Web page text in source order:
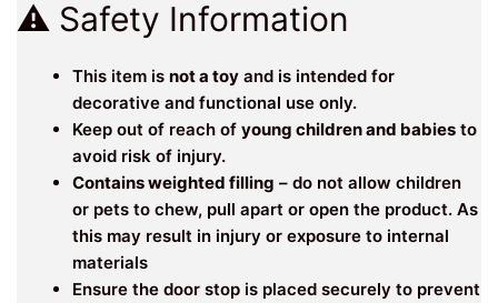
⚠️ Safety Information
This item is not a toy and is intended for
decorative and functional use only.
Keep out of reach of young children and babies to
avoid risk of injury.
Contains weighted filling – do not allow children
or pets to chew, pull apart or open the product. As
this may result in injury or exposure to internal
materials
Ensure the door stop is placed securely to prevent